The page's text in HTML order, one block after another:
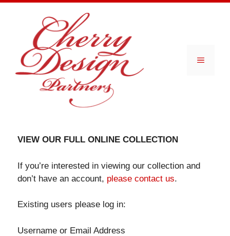
Menu
VIEW OUR FULL ONLINE COLLECTION
If you’re interested in viewing our collection and
don’t have an account, please contact us.
Existing users please log in:
Username or Email Address